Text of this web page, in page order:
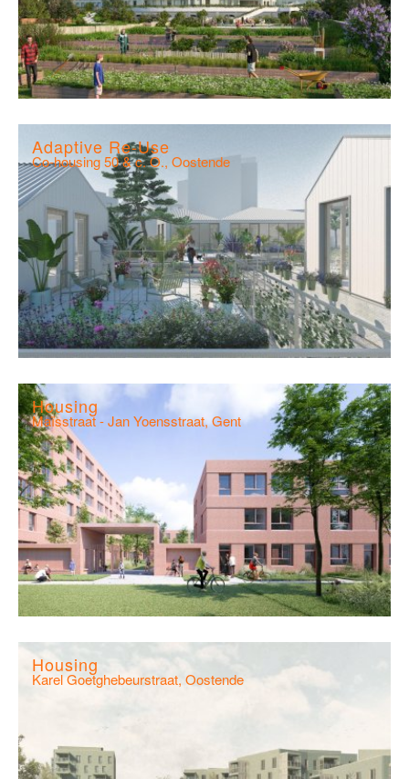
Adaptive Re-Use
Co-housing 50 & c. O., Oostende
Housing
Maïsstraat - Jan Yoensstraat, Gent
Housing
Karel Goetghebeurstraat, Oostende